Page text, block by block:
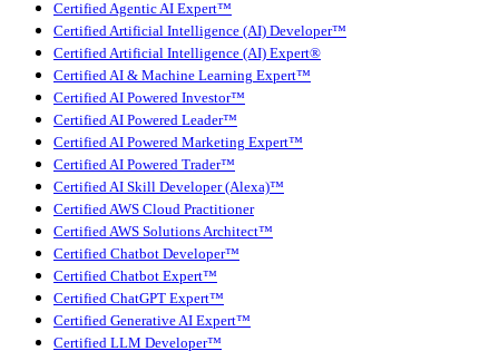
Certified Agentic AI Expert™
Certified Artificial Intelligence (AI) Developer™
Certified Artificial Intelligence (AI) Expert®
Certified AI & Machine Learning Expert™
Certified AI Powered Investor™
Certified AI Powered Leader™
Certified AI Powered Marketing Expert™
Certified AI Powered Trader™
Certified AI Skill Developer (Alexa)™
Certified AWS Cloud Practitioner
Certified AWS Solutions Architect™
Certified Chatbot Developer™
Certified Chatbot Expert™
Certified ChatGPT Expert™
Certified Generative AI Expert™
Certified LLM Developer™